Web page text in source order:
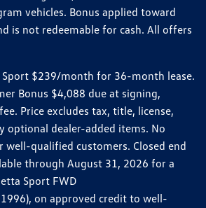
vehicles. Bonus applied toward
is not redeemable for cash. All offers
Sport $239/month for 36-month lease.
Bonus $4,088 due at signing,
Price excludes tax, title, license,
optional dealer-added items. No
well-qualified customers. Closed end
through August 31, 2026 for a
Sport FWD
on approved credit to well-